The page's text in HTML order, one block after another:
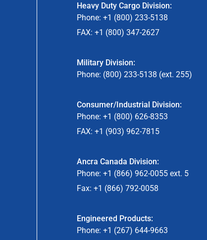
Heavy Duty Cargo Division:
Phone: +1 (800) 233-5138
FAX: +1 (800) 347-2627
Military Division:
Phone: (800) 233-5138 (ext. 255)
Consumer/Industrial Division:
Phone: +1 (800) 626-8353
FAX: +1 (903) 962-7815
Ancra Canada Division:
Phone: +1 (866) 962-0055 ext. 5
Fax: +1 (866) 792-0058
Engineered Products:
Phone: +1 (267) 644-9663